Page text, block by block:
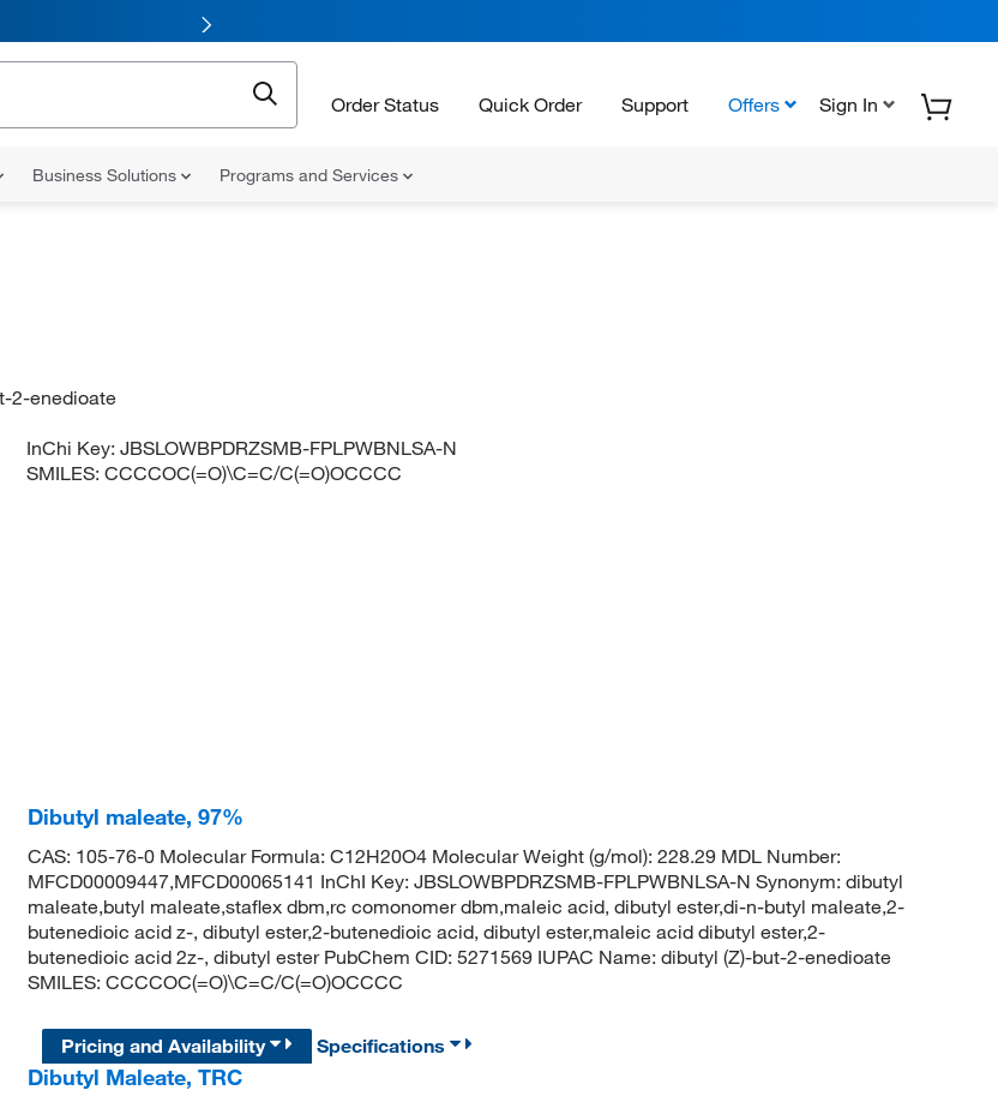
Order Status Quick Order Support Offers Sign In
Business Solutions Programs and Services
2-enedioate
InChi Key:JBSLOWBPDRZSMB-FPLPWBNLSA-N
SMILES:CCCCOC(=O)\C=C/C(=O)OCCCC
Dibutyl maleate, 97%
CAS: 105-76-0 Molecular Formula: C12H20O4 Molecular Weight (g/mol): 228.29 MDL Number:
MFCD00009447,MFCD00065141 InChI Key: JBSLOWBPDRZSMB-FPLPWBNLSA-N Synonym: dibutyl
maleate,butyl maleate,staflex dbm,rc comonomer dbm,maleic acid, dibutyl ester,di-n-butyl maleate,2-
butenedioic acid z-, dibutyl ester,2-butenedioic acid, dibutyl ester,maleic acid dibutyl ester,2-
butenedioic acid 2z-, dibutyl ester PubChem CID: 5271569 IUPAC Name: dibutyl (Z)-but-2-enedioate
SMILES: CCCCOC(=O)\C=C/C(=O)OCCCC
Pricing and Availability
Specifications
Dibutyl Maleate, TRC